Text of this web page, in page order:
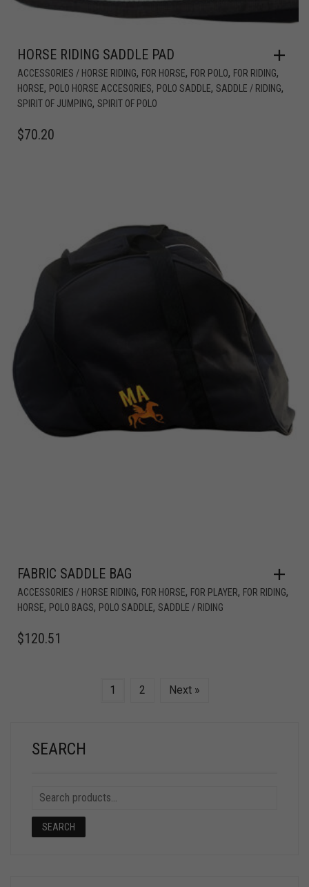
HORSE RIDING SADDLE PAD
ACCESSORIES / HORSE RIDING, FOR HORSE, FOR POLO, FOR RIDING,
HORSE, POLO HORSE ACCESORIES, POLO SADDLE, SADDLE / RIDING,
SPIRIT OF JUMPING, SPIRIT OF POLO
$70.20
FABRIC SADDLE BAG
ACCESSORIES / HORSE RIDING, FOR HORSE, FOR PLAYER, FOR RIDING,
HORSE, POLO BAGS, POLO SADDLE, SADDLE / RIDING
$120.51
1 2 Next »
SEARCH
SEARCH